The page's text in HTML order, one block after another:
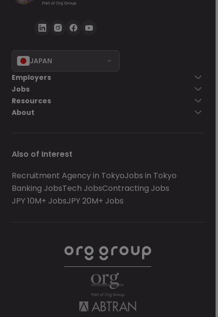
JAPAN
Employers
Jobs
Resources
About
Also of Interest
Recruitment Agency in TokyoJobs in Tokyo
Banking JobsTech JobsContracting Jobs
JPY 10M+ JobsJPY 20M+ Jobs